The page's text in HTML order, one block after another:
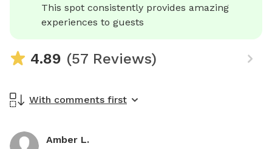
This spot consistently provides amazing
experiences to guests
4.89 (57 Reviews)
With comments first
Amber L.